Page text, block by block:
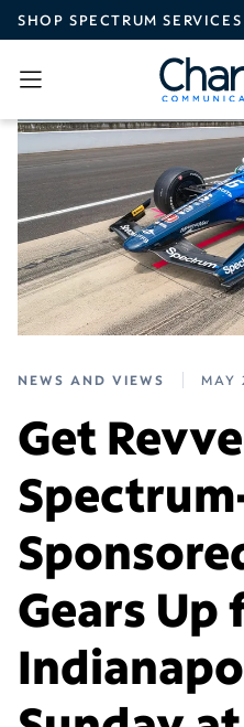
Skip to main content
SHOP SPECTRUM SERVICES
NEWS AND VIEWS MAY
Get
Gears Up